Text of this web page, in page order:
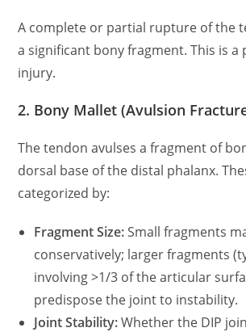
A complete or partial rupture of the
a significant bony fragment. This is a
injury.
2. Bony Mallet (Avulsion
The tendon avulses a fragment of
dorsal base of the distal phalanx.
categorized by:
Fragment Size:Small fragments
conservatively; larger fragments
involving>1/3 of the articular
predispose the joint to instability.
Joint Stability:Whether the DIP